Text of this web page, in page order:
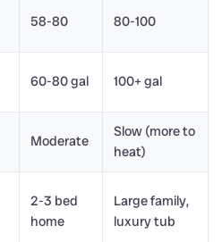
58-80 80-100
60-80 gal 100+ gal
Moderate
Slow (more to
heat)
2-3 bed
home
Large family,
luxury tub